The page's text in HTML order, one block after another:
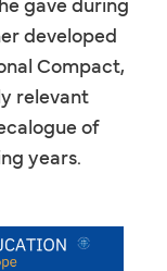
developed
Compact,
relevant
of
years.